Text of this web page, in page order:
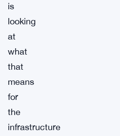
is
looking
at
what
that
means
for
the
infrastructure